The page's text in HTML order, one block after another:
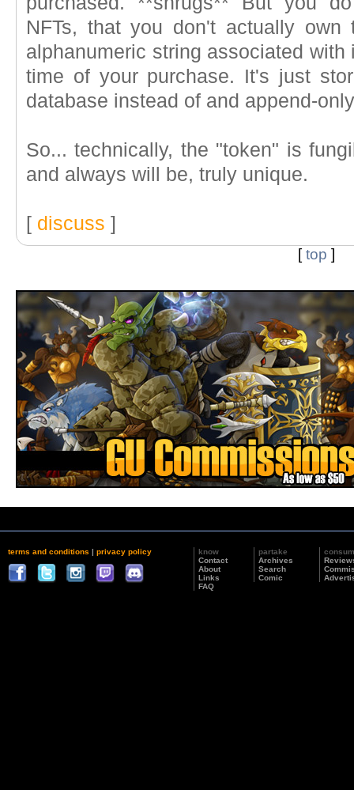
NFTs, that you don't actually
alphanumeric string associated
time of your purchase. It's just
database instead of and append-
So... technically, the "token" is
and always will be, truly unique.
[ discuss ]
[top ]
terms and conditions | privacy policy
know
Contact
About
Links
FAQ
partake
Archives
Search
Comic